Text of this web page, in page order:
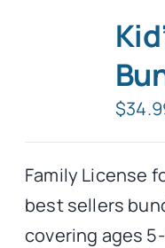
$
Family License
best sellers
covering ages